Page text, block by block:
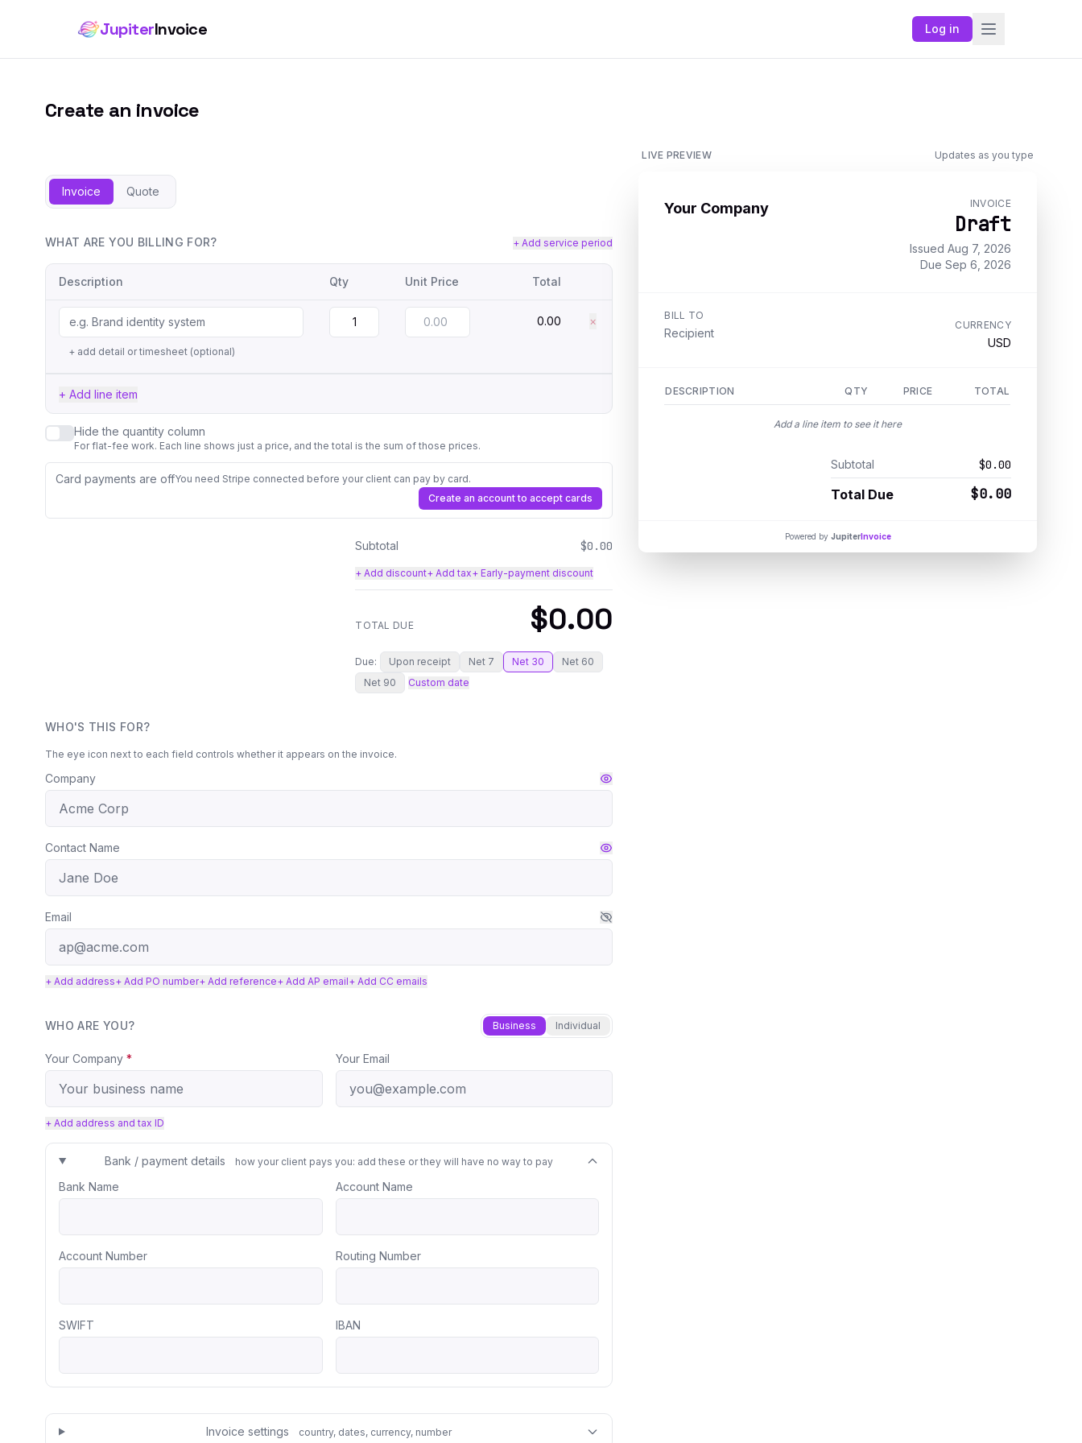
JupiterInvoice Log in
Create an invoice
Invoice Quote
WHAT ARE YOU BILLING FOR? + Add service period
Description Qty Unit Price Total
0.00 ×
+ Add line item
Hide the quantity column
For flat-fee work. Each line shows just a price, and the total is the sum of those prices.
Card payments are offYou need Stripe connected before your client can pay by card.
Create an account to accept cards
Subtotal $0.00
+ Add discount+ Add tax+ Early-payment discount
TOTAL DUE $0.00
Due: Upon receipt Net 7 Net 30
Net 60
Net 90
Custom date
WHO'S THIS FOR?
The eye icon next to each field controls whether it appears on the invoice.
Company
Contact Name
Email
+ Add address+ Add PO number+ Add reference+ Add AP email+ Add CC emails
WHO ARE YOU? Business Individual
Your Company * Your Email
+ Add address and tax ID
Bank / payment details how your client pays you: add these or they will have no way to pay
Bank Name Account Name
Account Number Routing Number
SWIFT IBAN
Invoice settings country, dates, currency, number
LIVE PREVIEW Updates as you type
Your Company INVOICE
Draft
Issued Aug 7, 2026
Due Sep 6, 2026
BILL TO
Recipient
CURRENCY
USD
DESCRIPTION QTY PRICE TOTAL
Add a line item to see it here
Subtotal $0.00
Total Due $0.00
Powered by JupiterInvoice